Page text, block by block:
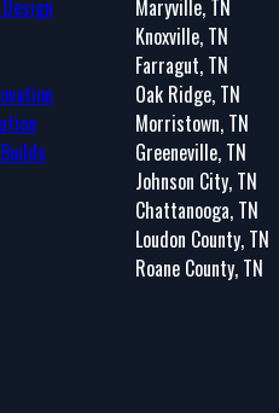
Maryville, TN
Knoxville, TN
Farragut, TN
Oak Ridge, TN
Morristown, TN
Greeneville, TN
Johnson City, TN
Chattanooga, TN
Loudon County, TN
Roane County, TN